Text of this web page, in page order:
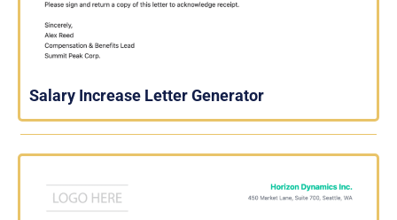
Salary Increase Letter Generator